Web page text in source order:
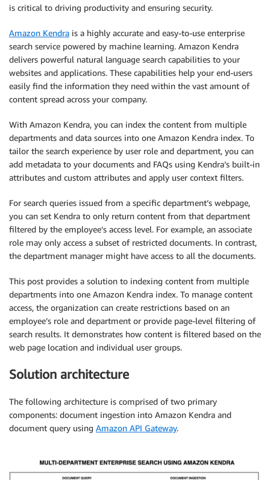
is critical to driving productivity and ensuring security.
Amazon Kendra is a highly accurate and easy-to-use enterprise
search service powered by machine learning. Amazon Kendra
delivers powerful natural language search capabilities to your
websites and applications. These capabilities help your end-users
easily find the information they need within the vast amount of
content spread across your company.
With Amazon Kendra, you can index the content from multiple
departments and data sources into one Amazon Kendra index. To
tailor the search experience by user role and department, you can
add metadata to your documents and FAQs using Kendra’s built-in
attributes and custom attributes and apply user context filters.
For search queries issued from a specific department’s webpage,
you can set Kendra to only return content from that department
filtered by the employee’s access level. For example, an associate
role may only access a subset of restricted documents. In contrast,
the department manager might have access to all the documents.
This post provides a solution to indexing content from multiple
departments into one Amazon Kendra index. To manage content
access, the organization can create restrictions based on an
employee’s role and department or provide page-level filtering of
search results. It demonstrates how content is filtered based on the
web page location and individual user groups.
Solution architecture
The following architecture is comprised of two primary
components: document ingestion into Amazon Kendra and
document query using Amazon API Gateway.